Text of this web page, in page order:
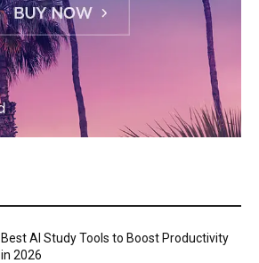
Best AI Study Tools to Boost Productivity
in 2026